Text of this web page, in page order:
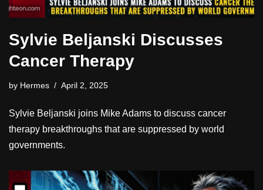
Sylvie Beljanski Discusses
Cancer Therapy
by Hermes April 2, 2025
Sylvie Beljanski joins Mike Adams to discuss cancer
therapy breakthroughs that are suppressed by world
governments.